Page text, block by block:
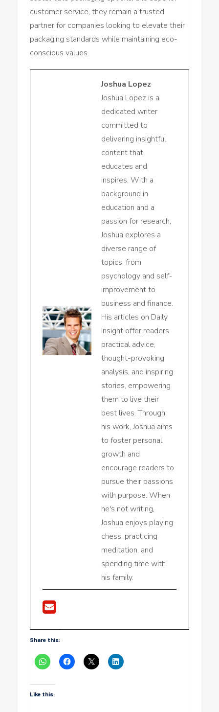
customer service, they remain a trusted
partner for companies looking to elevate their
packaging standards while maintaining eco-
conscious values.
Joshua Lopez
Joshua Lopez is a
dedicated writer
committed to
delivering insightful
content that
educates and
inspires. With a
background in
education and a
passion for research,
Joshua explores a
diverse range of
topics, from
psychology and self-
improvement to
business and finance.
His articles on Daily
Insight offer readers
practical advice,
thought-provoking
analysis, and inspiring
stories, empowering
them to live their
best lives. Through
his work, Joshua aims
to foster personal
growth and
encourage readers to
pursue their passions
with purpose. When
he's not writing,
Joshua enjoys playing
chess, practicing
meditation, and
spending time with
his family.
Share this:
Like this: